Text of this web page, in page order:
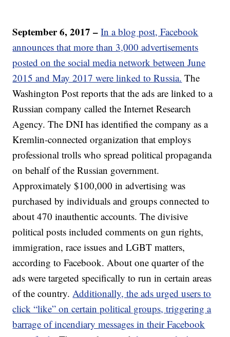
September 6, 2017 – In a blog post, Facebook
announces that more than 3,000 advertisements
posted on the social media network between June
2015 and May 2017 were linked to Russia. The
Washington Post reports that the ads are linked to a
Russian company called the Internet Research
Agency. The DNI has identified the company as a
Kremlin-connected organization that employs
professional trolls who spread political propaganda
on behalf of the Russian government.
Approximately $100,000 in advertising was
purchased by individuals and groups connected to
about 470 inauthentic accounts. The divisive
political posts included comments on gun rights,
immigration, race issues and LGBT matters,
according to Facebook. About one quarter of the
ads were targeted specifically to run in certain areas
of the country.Additionally, the ads urged users to
click “like” on certain political groups, triggering a
barrage of incendiary messages in their Facebook